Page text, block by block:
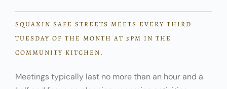
SQUAXIN SAFE STREETS MEETS EVERY THIRD
TUESDAY OF THE MONTH AT 5PM IN THE
COMMUNITY KITCHEN.
Meetings typically last no more than an hour and a